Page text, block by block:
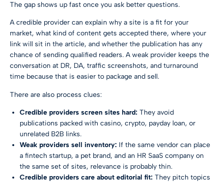
The gap shows up fast once you ask better questions.
A credible provider can explain why a site is a fit for your
market, what kind of content gets accepted there, where your
link will sit in the article, and whether the publication has any
chance of sending qualified readers. A weak provider keeps the
conversation at DR, DA, traffic screenshots, and turnaround
time because that is easier to package and sell.
There are also process clues:
Credible providers screen sites hard: They avoid
publications packed with casino, crypto, payday loan, or
unrelated B2B links.
Weak providers sell inventory: If the same vendor can place
a fintech startup, a pet brand, and an HR SaaS company on
the same set of sites, relevance is probably thin.
Credible providers care about editorial fit: They pitch topics